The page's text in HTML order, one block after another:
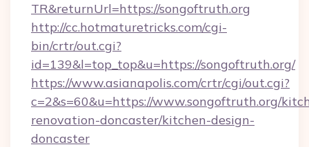
TR&returnUrl=https://songoftruth.org
http://cc.hotmaturetricks.com/cgi-
bin/crtr/out.cgi?
id=139&l=top_top&u=https://songoftruth.org/
https://www.asianapolis.com/crtr/cgi/out.cgi?
c=2&s=60&u=https://www.songoftruth.org/
renovation-doncaster/kitchen-design-
doncaster